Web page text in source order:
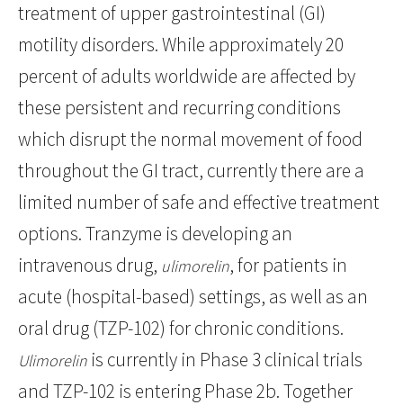
treatment of upper gastrointestinal (GI)
motility disorders. While approximately 20
percent of adults worldwide are affected by
these persistent and recurring conditions
which disrupt the normal movement of food
throughout the GI tract, currently there are a
limited number of safe and effective treatment
options. Tranzyme is developing an
intravenous drug, ulimorelin, for patients in
acute (hospital-based) settings, as well as an
oral drug (TZP-102) for chronic conditions.
Ulimorelin is currently in Phase 3 clinical trials
and TZP-102 is entering Phase 2b. Together